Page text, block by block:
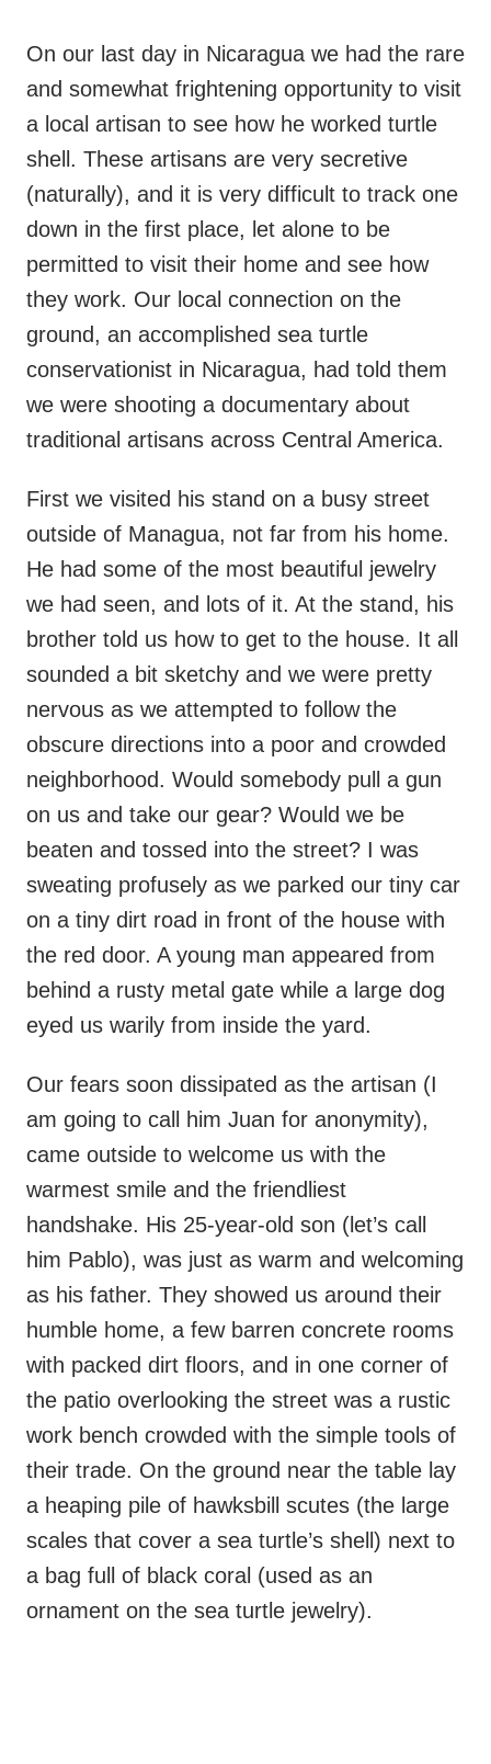
On our last day in Nicaragua we had the rare
and somewhat frightening opportunity to visit
a local artisan to see how he worked turtle
shell. These artisans are very secretive
(naturally), and it is very difficult to track one
down in the first place, let alone to be
permitted to visit their home and see how
they work. Our local connection on the
ground, an accomplished sea turtle
conservationist in Nicaragua, had told them
we were shooting a documentary about
traditional artisans across Central America.
First we visited his stand on a busy street
outside of Managua, not far from his home.
He had some of the most beautiful jewelry
we had seen, and lots of it. At the stand, his
brother told us how to get to the house. It all
sounded a bit sketchy and we were pretty
nervous as we attempted to follow the
obscure directions into a poor and crowded
neighborhood. Would somebody pull a gun
on us and take our gear? Would we be
beaten and tossed into the street? I was
sweating profusely as we parked our tiny car
on a tiny dirt road in front of the house with
the red door. A young man appeared from
behind a rusty metal gate while a large dog
eyed us warily from inside the yard.
Our fears soon dissipated as the artisan (I
am going to call him Juan for anonymity),
came outside to welcome us with the
warmest smile and the friendliest
handshake. His 25-year-old son (let’s call
him Pablo), was just as warm and welcoming
as his father. They showed us around their
humble home, a few barren concrete rooms
with packed dirt floors, and in one corner of
the patio overlooking the street was a rustic
work bench crowded with the simple tools of
their trade. On the ground near the table lay
a heaping pile of hawksbill scutes (the large
scales that cover a sea turtle’s shell) next to
a bag full of black coral (used as an
ornament on the sea turtle jewelry).